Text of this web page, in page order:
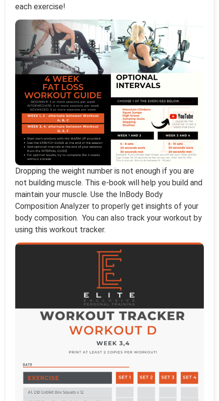
each exercise!
Dropping the weight number is not enough if you are
not building muscle. This e-book will help you build and
maintain your muscle. Use the InBody Body
Composition Analyzer to properly get insights of your
body composition. You can also track your workout by
using this workout tracker.